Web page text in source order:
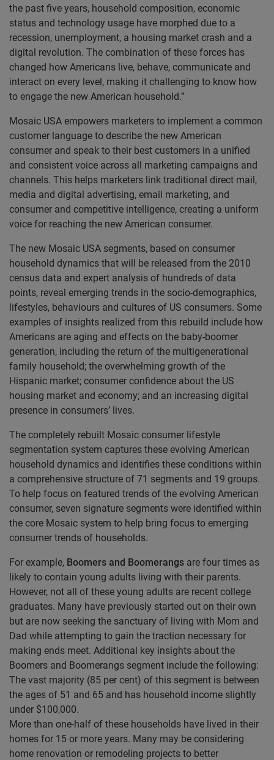
the past five years, household composition, economic
status and technology usage have morphed due to a
recession, unemployment, a housing market crash and a
digital revolution. The combination of these forces has
changed how Americans live, behave, communicate and
interact on every level, making it challenging to know how
to engage the new American household.”
Mosaic USA empowers marketers to implement a common
customer language to describe the new American
consumer and speak to their best customers in a unified
and consistent voice across all marketing campaigns and
channels. This helps marketers link traditional direct mail,
media and digital advertising, email marketing, and
consumer and competitive intelligence, creating a uniform
voice for reaching the new American consumer.
The new Mosaic USA segments, based on consumer
household dynamics that will be released from the 2010
census data and expert analysis of hundreds of data
points, reveal emerging trends in the socio-demographics,
lifestyles, behaviours and cultures of US consumers. Some
examples of insights realized from this rebuild include how
Americans are aging and effects on the baby-boomer
generation, including the return of the multigenerational
family household; the overwhelming growth of the
Hispanic market; consumer confidence about the US
housing market and economy; and an increasing digital
presence in consumers’ lives.
The completely rebuilt Mosaic consumer lifestyle
segmentation system captures these evolving American
household dynamics and identifies these conditions within
a comprehensive structure of 71 segments and 19 groups.
To help focus on featured trends of the evolving American
consumer, seven signature segments were identified within
the core Mosaic system to help bring focus to emerging
consumer trends of households.
For example, Boomers and Boomerangs are four times as
likely to contain young adults living with their parents.
However, not all of these young adults are recent college
graduates. Many have previously started out on their own
but are now seeking the sanctuary of living with Mom and
Dad while attempting to gain the traction necessary for
making ends meet. Additional key insights about the
Boomers and Boomerangs segment include the following:
The vast majority (85 per cent) of this segment is between
the ages of 51 and 65 and has household income slightly
under $100,000.
More than one-half of these households have lived in their
homes for 15 or more years. Many may be considering
home renovation or remodeling projects to better